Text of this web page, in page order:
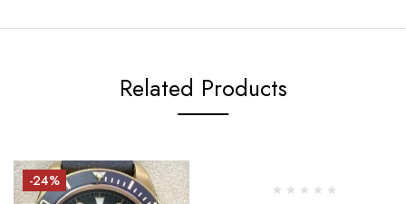
Related Products
-24%